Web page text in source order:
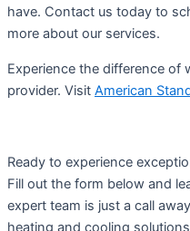
have. Contact us today to
more about our services.
Experience the difference of
provider. Visit American
Ready to experience
Fill out the form below and
expert team is just a call
heating and cooling